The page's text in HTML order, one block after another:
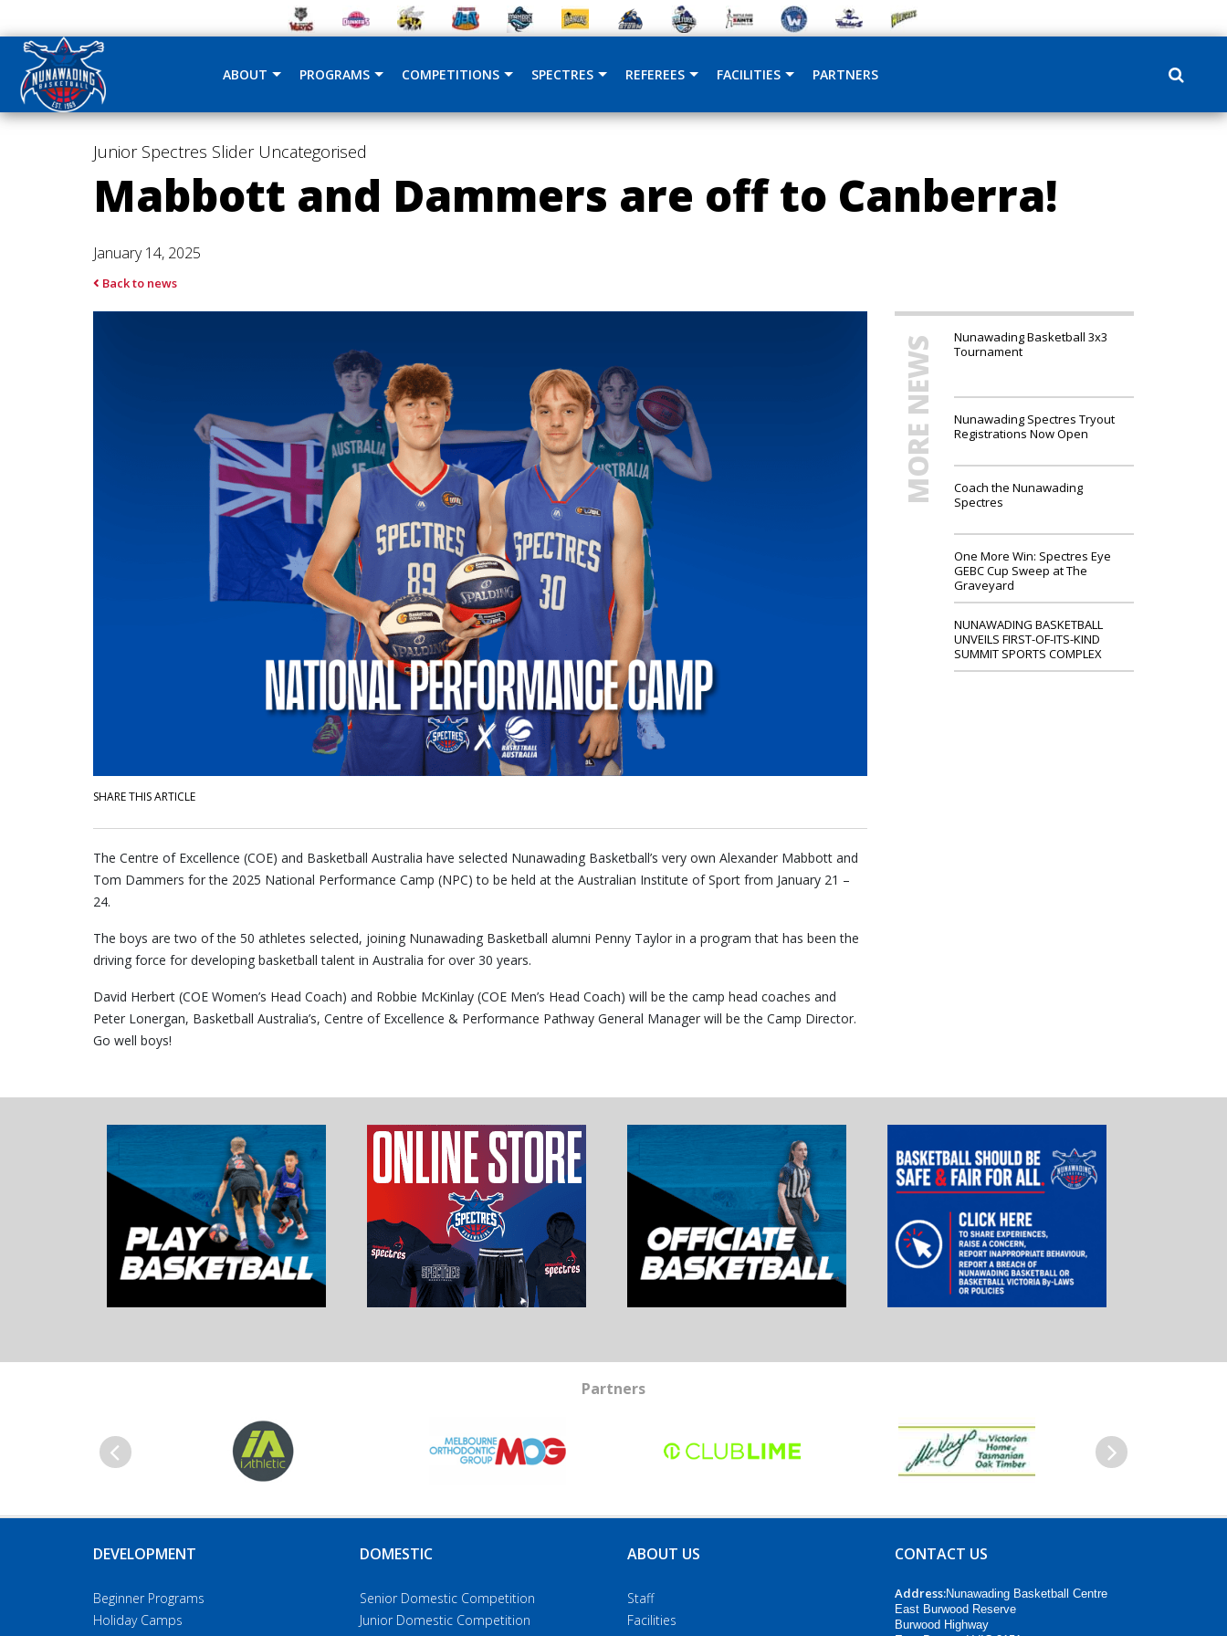
ABOUT PROGRAMS COMPETITIONS SPECTRES REFEREES FACILITIES PARTNERS
Junior Spectres Slider Uncategorised
Mabbott and Dammers are off to Canberra!
January 14, 2025
Back to news
SHARE THIS ARTICLE
The Centre of Excellence (COE) and Basketball Australia have selected Nunawading Basketball’s very own Alexander Mabbott and
Tom Dammers for the 2025 National Performance Camp (NPC) to be held at the Australian Institute of Sport from January 21 –
24.
The boys are two of the 50 athletes selected, joining Nunawading Basketball alumni Penny Taylor in a program that has been the
driving force for developing basketball talent in Australia for over 30 years.
David Herbert (COE Women’s Head Coach) and Robbie McKinlay (COE Men’s Head Coach) will be the camp head coaches and
Peter Lonergan, Basketball Australia’s, Centre of Excellence & Performance Pathway General Manager will be the Camp Director.
Go well boys!
MORE NEWS
Nunawading Basketball 3x3
Tournament
Nunawading Spectres Tryout
Registrations Now Open
Coach the Nunawading
Spectres
One More Win: Spectres Eye
GEBC Cup Sweep at The
Graveyard
NUNAWADING BASKETBALL
UNVEILS FIRST-OF-ITS-KIND
SUMMIT SPORTS COMPLEX
Partners
DEVELOPMENT
Beginner Programs
Holiday Camps
DOMESTIC
Senior Domestic Competition
Junior Domestic Competition
ABOUT US
Staff
Facilities
CONTACT US
Address:Nunawading Basketball Centre
East Burwood Reserve
Burwood Highway